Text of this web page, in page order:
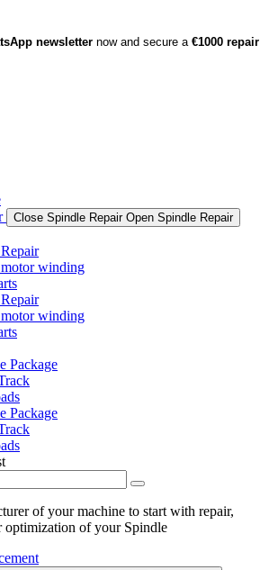
newsletter now and secure a €1000 repair
Close Spindle Repair Open Spindle Repair
winding
winding
Package
Package
of your machine to start with repair,
optimization of your Spindle